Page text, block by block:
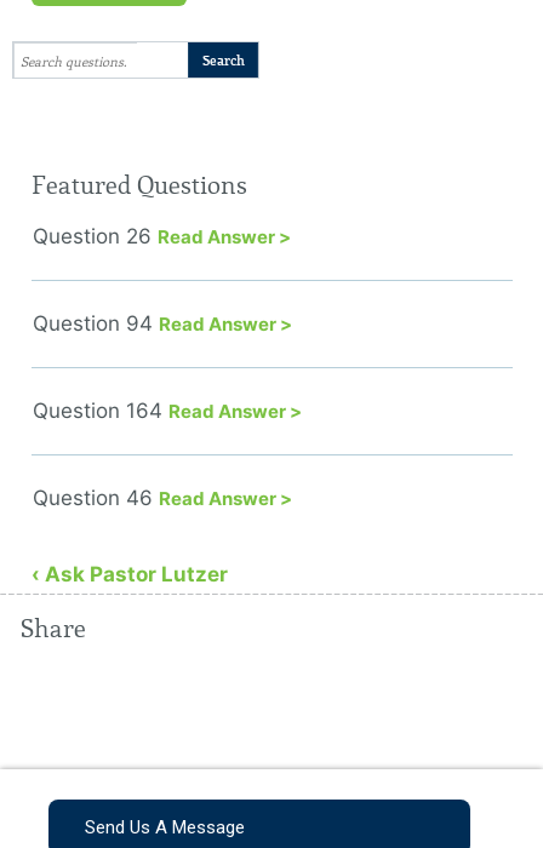
Featured Questions
Question 26 Read Answer >
Question 94 Read Answer >
Question 164 Read Answer >
Question 46 Read Answer >
‹ Ask Pastor Lutzer
Share
Send Us A Message